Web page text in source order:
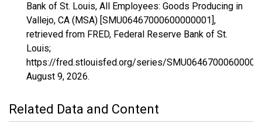
Bank of St. Louis, All Employees: Goods Producing in
Vallejo, CA (MSA) [SMU06467000600000001],
retrieved from FRED, Federal Reserve Bank of St.
Louis;
https://fred.stlouisfed.org/series/
August 9, 2026.
Related Data and Content